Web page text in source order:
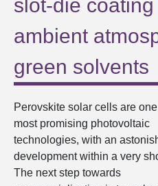
slot-die
ambient
green solvents
Perovskite solar cells are
most promising photovoltaic
technologies, with an
development within a very
The next step towards